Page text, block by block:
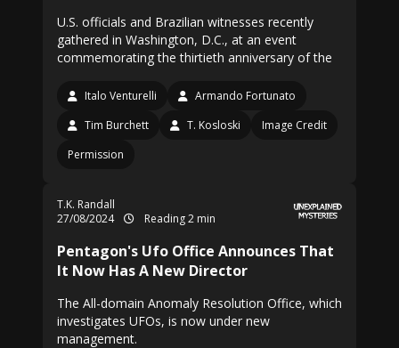
U.S. officials and Brazilian witnesses recently
gathered in Washington, D.C., at an event
commemorating the thirtieth anniversary of the
Italo Venturelli
Armando Fortunato
Tim Burchett
T. Kosloski
Image Credit
Permission
T.K. Randall
27/08/2024
Reading 2 min
Pentagon's Ufo Office Announces That
It Now Has A New Director
The All-domain Anomaly Resolution Office, which
investigates UFOs, is now under new
management.